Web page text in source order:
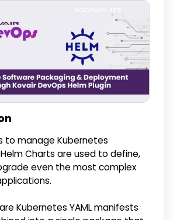
to manage Kubernetes
Charts are used to define,
even the most complex
Kubernetes YAML manifests